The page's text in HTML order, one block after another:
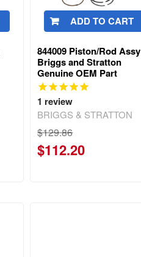
ADD TO CART
844009 Piston/Rod Assy
Briggs and Stratton
Genuine OEM Part
1 review
BRIGGS & STRATTON
$129.86
$112.20